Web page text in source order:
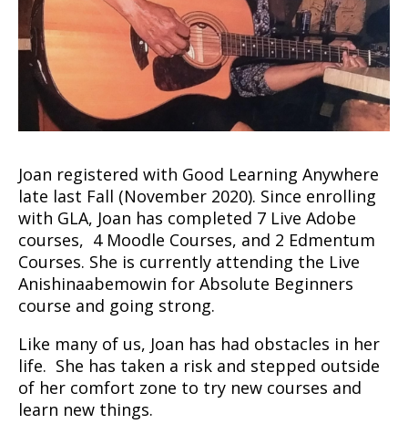
Joan registered with Good Learning Anywhere
late last Fall (November 2020). Since enrolling
with GLA, Joan has completed 7 Live Adobe
courses, 4 Moodle Courses, and 2 Edmentum
Courses. She is currently attending the Live
Anishinaabemowin for Absolute Beginners
course and going strong.
Like many of us, Joan has had obstacles in her
life. She has taken a risk and stepped outside
of her comfort zone to try new courses and
learn new things.